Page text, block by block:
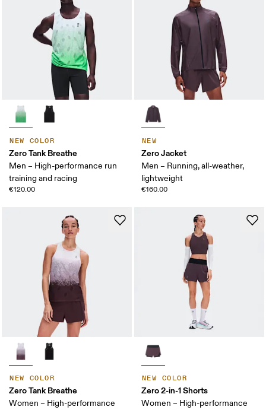
NEW COLOR
Zero Tank Breathe
Men – High-performance run
training and racing
€120.00
NEW
Zero Jacket
Men – Running, all-weather,
lightweight
€160.00
NEW COLOR
Zero Tank Breathe
Women – High-performance
NEW COLOR
Zero 2-in-1 Shorts
Women – High-performance